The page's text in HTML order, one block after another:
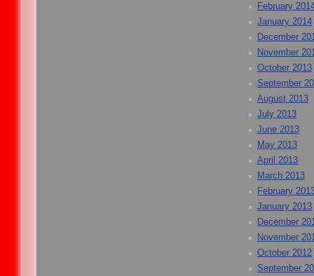
February
January 2014
December
November
October 2013
September
August 2013
July 2013
June 2013
May 2013
April 2013
March 2013
February
January 2013
December
November
October 2012
September